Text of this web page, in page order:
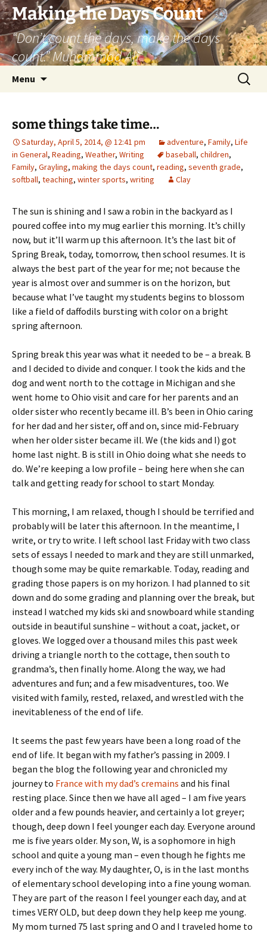
Skip
to
content
Making the Days Count
“Don’t count the days, make the days
count.” Muhammad Ali
Menu
Search
for:
some things take time…
Saturday, April 5, 2014, @ 12:41 pm adventure, Family, Life
in General, Reading, Weather, Writing baseball, children,
Family, Grayling, making the days count, reading, seventh grade,
softball, teaching, winter sports, writing Clay
The sun is shining and I saw a robin in the backyard as I
poured coffee into my mug earlier this morning. It’s chilly
now, but it’ll warm up this afternoon. It’s the last bit of
Spring Break, today, tomorrow, then school resumes. It is
always the best part of the year for me; not because the
year is almost over and summer is on the horizon, but
because what I’ve taught my students begins to blossom
like a field of daffodils bursting with color on a bright
spring afternoon.
Spring break this year was what it needed to be – a break. B
and I decided to divide and conquer. I took the kids and the
dog and went north to the cottage in Michigan and she
went home to Ohio visit and care for her parents and an
older sister who recently became ill. B’s been in Ohio caring
for her dad and her sister, off and on, since mid-February
when her older sister became ill. We (the kids and I) got
home last night. B is still in Ohio doing what she needs to
do. We’re keeping a low profile – being here when she can
talk and getting ready for school to start Monday.
This morning, I am relaxed, though I should be terrified and
probably will be later this afternoon. In the meantime, I
write, or try to write. I left school last Friday with two class
sets of essays I needed to mark and they are still unmarked,
though some may be quite remarkable. Today, reading and
grading those papers is on my horizon. I had planned to sit
down and do some grading and planning over the break, but
instead I watched my kids ski and snowboard while standing
outside in beautiful sunshine – without a coat, jacket, or
gloves. We logged over a thousand miles this past week
driving a triangle north to the cottage, then south to
grandma’s, then finally home. Along the way, we had
adventures and fun; and a few misadventures, too. We
visited with family, rested, relaxed, and wrestled with the
inevitableness of the end of life.
It seems the past few years have been a long road of the
end of life. It began with my father’s passing in 2009. I
began the blog the following year and chronicled my
journey to France with my dad’s cremains and his final
resting place. Since then we have all aged – I am five years
older and a few pounds heavier, and certainly a lot greyer;
though, deep down I feel younger each day. Everyone around
me is five years older. My son, W, is a sophomore in high
school and quite a young man – even though he fights me
every inch of the way. My daughter, O, is in the last months
of elementary school developing into a fine young woman.
They are part of the reason I feel younger each day, and at
times VERY OLD, but deep down they help keep me young.
My mom turned 75 last spring and O and I traveled home to